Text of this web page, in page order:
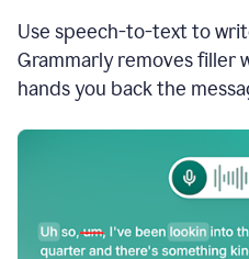
Use speech-to-text to
Grammarly removes filler
hands you back the